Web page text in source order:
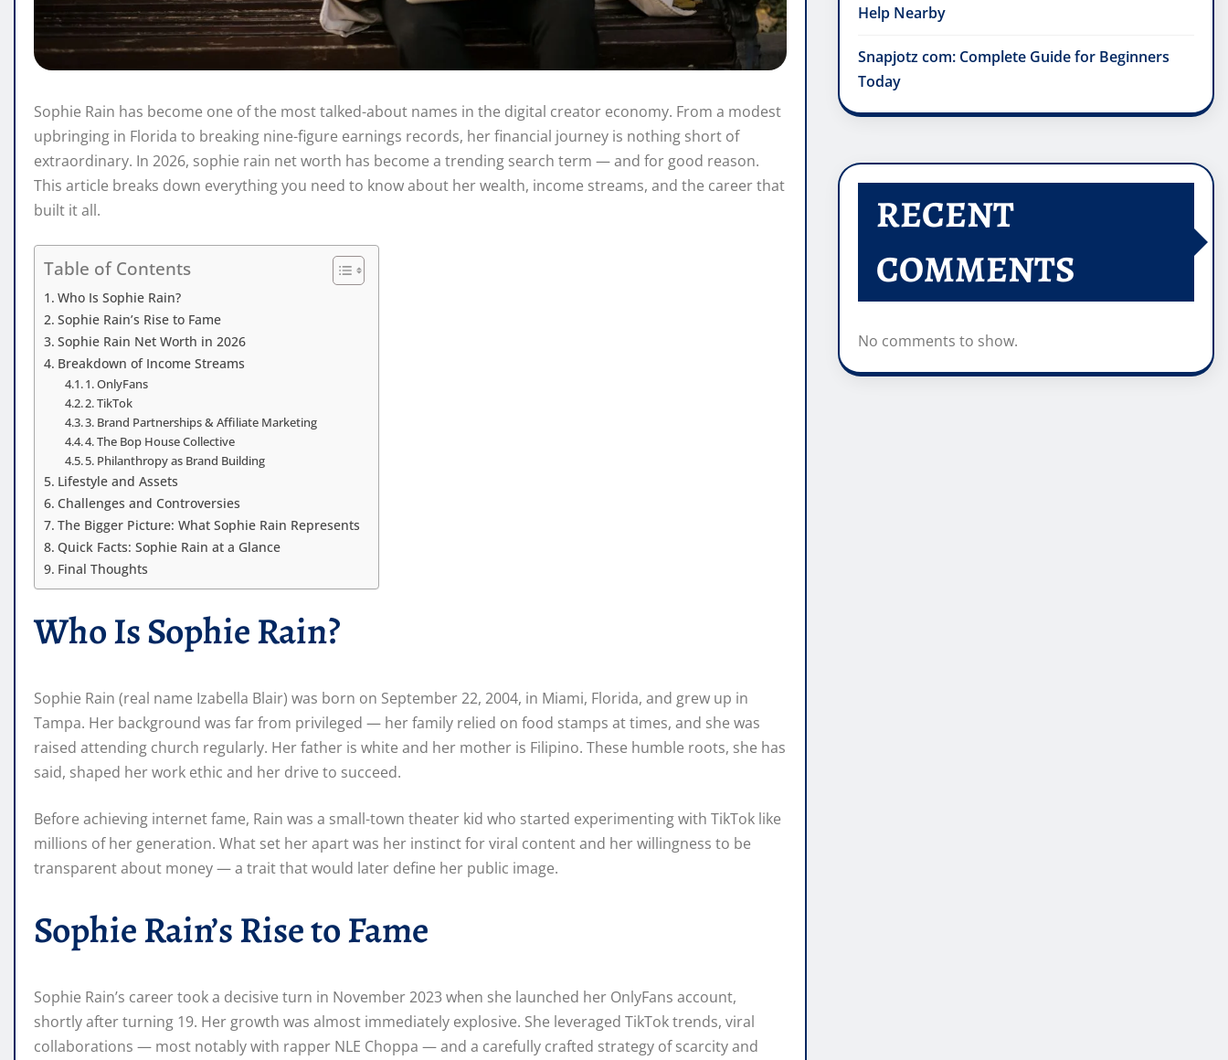
Sophie Rain has become one of the most talked-about names in the digital creator economy. From a modest
upbringing in Florida to breaking nine-figure earnings records, her financial journey is nothing short of
extraordinary. In 2026, sophie rain net worth has become a trending search term — and for good reason.
This article breaks down everything you need to know about her wealth, income streams, and the career that
built it all.
Table of Contents
Who Is Sophie Rain?
Sophie Rain’s Rise to Fame
Sophie Rain Net Worth in 2026
Breakdown of Income Streams
1. OnlyFans
2. TikTok
3. Brand Partnerships & Affiliate Marketing
4. The Bop House Collective
5. Philanthropy as Brand Building
Lifestyle and Assets
Challenges and Controversies
The Bigger Picture: What Sophie Rain Represents
Quick Facts: Sophie Rain at a Glance
Final Thoughts
Who Is Sophie Rain?
Sophie Rain (real name Izabella Blair) was born on September 22, 2004, in Miami, Florida, and grew up in
Tampa. Her background was far from privileged — her family relied on food stamps at times, and she was
raised attending church regularly. Her father is white and her mother is Filipino. These humble roots, she has
said, shaped her work ethic and her drive to succeed.
Before achieving internet fame, Rain was a small-town theater kid who started experimenting with TikTok like
millions of her generation. What set her apart was her instinct for viral content and her willingness to be
transparent about money — a trait that would later define her public image.
Sophie Rain’s Rise to Fame
Sophie Rain’s career took a decisive turn in November 2023 when she launched her OnlyFans account,
shortly after turning 19. Her growth was almost immediately explosive. She leveraged TikTok trends, viral
collaborations — most notably with rapper NLE Choppa — and a carefully crafted strategy of scarcity and
Help Nearby
Snapjotz com: Complete Guide for Beginners
Today
RECENT
COMMENTS
No comments to show.